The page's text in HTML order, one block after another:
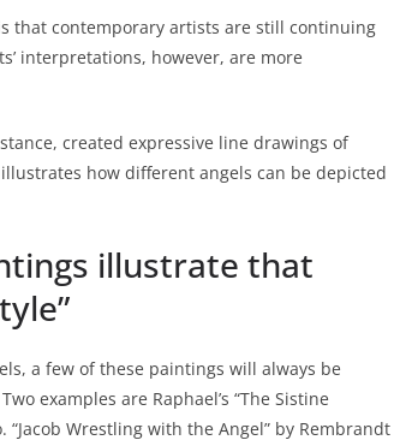
that contemporary artists are still continuing
interpretations, however, are more
created expressive line drawings of
illustrates how different angels can be depicted
illustrate that
a few of these paintings will always be
examples are Raphael’s “The Sistine
“Jacob Wrestling with the Angel” by Rembrandt